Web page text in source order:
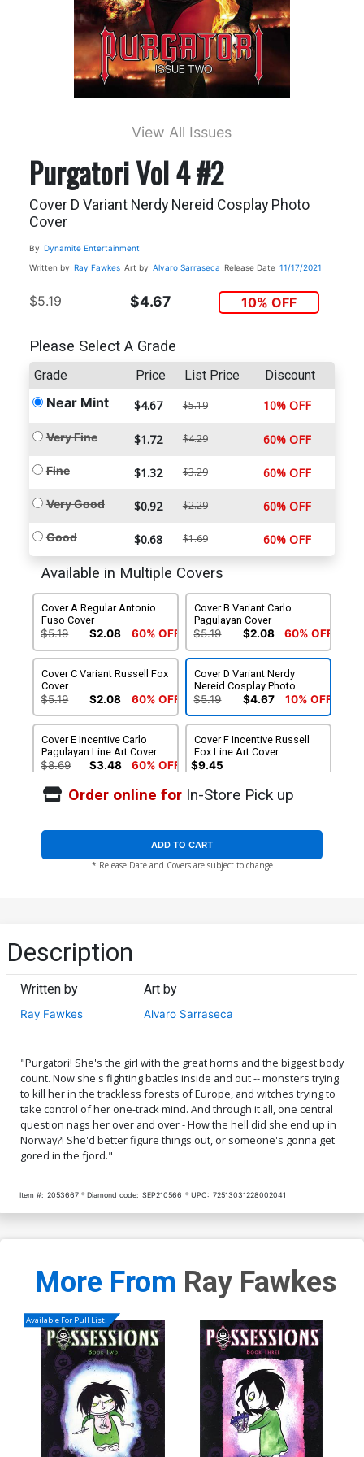
View All Issues
Purgatori Vol 4 #2
Cover D Variant Nerdy Nereid Cosplay Photo
Cover
By Dynamite Entertainment
Written by Ray Fawkes Art by Alvaro Sarraseca Release Date 11/17/2021
$5.19 $4.67 10% OFF
Please Select A Grade
Grade Price List Price Discount
Near Mint $4.67 $5.19 10% OFF
Very Fine $1.72 $4.29 60% OFF
Fine $1.32 $3.29 60% OFF
Very Good $0.92 $2.29 60% OFF
Good $0.68 $1.69 60% OFF
Available in Multiple Covers
Cover A Regular Antonio
Fuso Cover
$5.19 $2.08 60% OFF
Cover B Variant Carlo
Pagulayan Cover
$5.19 $2.08 60% OFF
Cover C Variant Russell Fox
Cover
$5.19 $2.08 60% OFF
Cover D Variant Nerdy
Nereid Cosplay Photo
Cover
$5.19 $4.67 10% OFF
Cover E Incentive Carlo
Pagulayan Line Art Cover
$8.69 $3.48 60% OFF
Cover F Incentive Russell
Fox Line Art Cover
$9.45
Cover G Incentive Russell
$5.00
Cover H Incentive Carlo
$6.20
Cover I Limited Edition
Cover J Variant Ken Haeser
Maine Cover
$5.19 $2.08 60% OFF
Nereid Cosplay Photo
Haeser TMNT Homage
Cover O Incentive Alvaro
Sarraseca Virgin Cover
$8.69 $3.48 60% OFF
Cover P Incentive Daniel
Maine Virgin Cover
$4.20
Cover Q DF Limited Edition
Ken Haeser TMNT Homage
Variant Cover Signed By
$40.50 $36.45
Cover R DF Limited Edition
Ken Haeser TMNT Homage
Order online forIn-Store Pick up
ADD TO CART
* Release Date and Covers are subject to change
Description
Written by
Ray Fawkes
Art by
Alvaro Sarraseca
"Purgatori! She's the girl with the great horns and the biggest body
count. Now she's fighting battles inside and out -- monsters trying
to kill her in the trackless forests of Europe, and witches trying to
take control of her one-track mind. And through it all, one central
question nags her over and over - How the hell did she end up in
Norway?! She'd better figure things out, or someone's gonna get
gored in the fjord."
Item #: 2053667 Diamond code: SEP210566 UPC: 72513031228002041
More From Ray Fawkes
Available For Pull List!